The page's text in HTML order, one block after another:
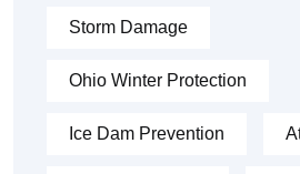
Storm Damage
Ohio Winter Protection
Ice Dam Prevention